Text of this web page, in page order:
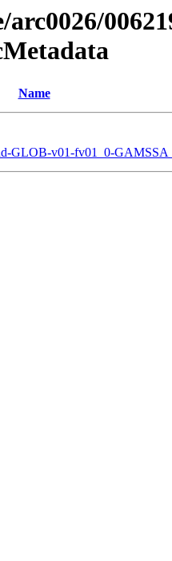
Name
GLOB-v01-fv01_0-